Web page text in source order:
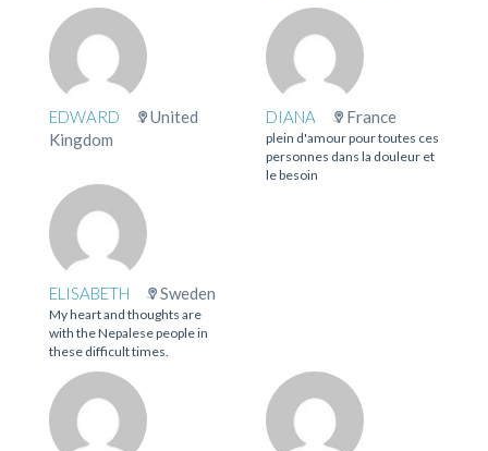
EDWARD
United
Kingdom
DIANA France
plein d'amour pour toutes ces
personnes dans la douleur et
le besoin
ELISABETH Sweden
My heart and thoughts are
with the Nepalese people in
these difficult times.